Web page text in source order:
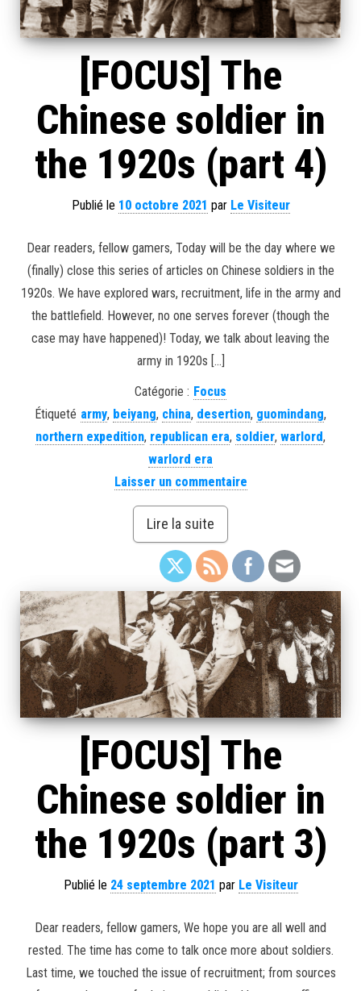
[FOCUS] The
Chinese soldier in
the 1920s (part 4)
Publié le 10 octobre 2021 par Le Visiteur
Dear readers, fellow gamers, Today will be the day where we
(finally) close this series of articles on Chinese soldiers in the
1920s. We have explored wars, recruitment, life in the army and
the battlefield. However, no one serves forever (though the
case may have happened)! Today, we talk about leaving the
army in 1920s […]
Catégorie : Focus
Étiqueté army, beiyang, china, desertion, guomindang,
northern expedition, republican era, soldier, warlord,
warlord era
Laisser un commentaire
Lire la suite
[FOCUS] The
Chinese soldier in
the 1920s (part 3)
Publié le 24 septembre 2021 par Le Visiteur
Dear readers, fellow gamers, We hope you are all well and
rested. The time has come to talk once more about soldiers.
Last time, we touched the issue of recruitment; from sources